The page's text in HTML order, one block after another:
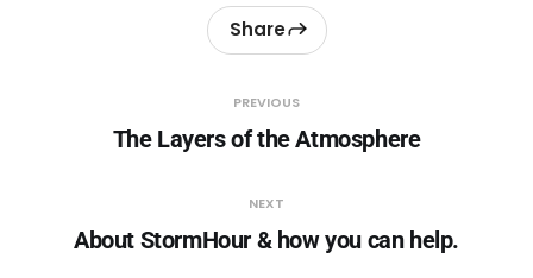
PREVIOUS
The Layers of the Atmosphere
Share
NEXT
About StormHour & how you can help.